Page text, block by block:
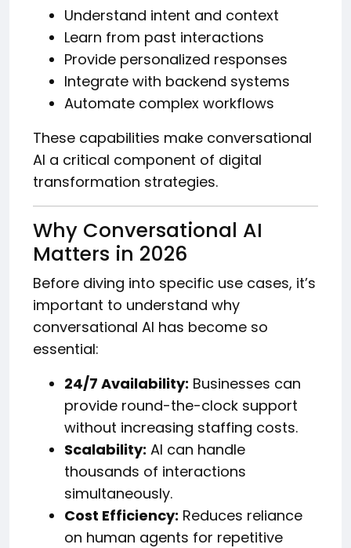
Understand intent and context
Learn from past interactions
Provide personalized responses
Integrate with backend systems
Automate complex workflows
These capabilities make conversational
AI a critical component of digital
transformation strategies.
Why Conversational AI
Matters in 2026
Before diving into specific use cases, it’s
important to understand why
conversational AI has become so
essential:
24/7 Availability: Businesses can
provide round-the-clock support
without increasing staffing costs.
Scalability: AI can handle
thousands of interactions
simultaneously.
Cost Efficiency: Reduces reliance
on human agents for repetitive